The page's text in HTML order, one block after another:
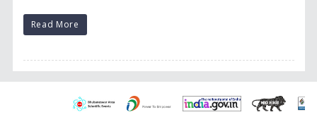
Read More